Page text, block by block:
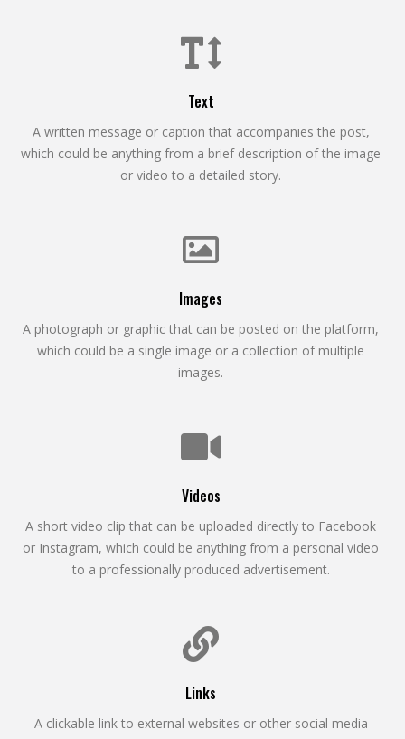
Text
A written message or caption that accompanies the post,
which could be anything from a brief description of the image
or video to a detailed story.
Images
A photograph or graphic that can be posted on the platform,
which could be a single image or a collection of multiple
images.
Videos
A short video clip that can be uploaded directly to Facebook
or Instagram, which could be anything from a personal video
to a professionally produced advertisement.
Links
A clickable link to external websites or other social media